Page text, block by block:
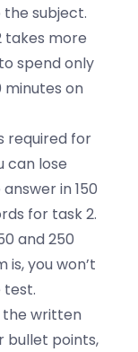
subject.
takes more
spend only
minutes on
required for
can lose
in 150
for task 2.
and 250
is, you won’t
test.
the written
bullet points,